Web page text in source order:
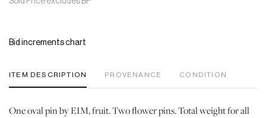
Bid increments chart
ITEM DESCRIPTION PROVENANCE CONDITION
One oval pin by EIM, fruit. Two flower pins. Total weight for all